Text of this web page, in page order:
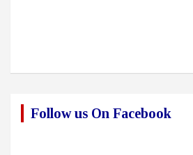
Follow us On Facebook